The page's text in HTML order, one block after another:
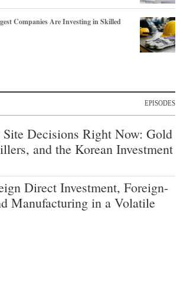
Companies Are Investing in Skilled
EPISODES
Decisions Right Now: Gold
and the Korean Investment
Direct Investment, Foreign-
Manufacturing in a Volatile